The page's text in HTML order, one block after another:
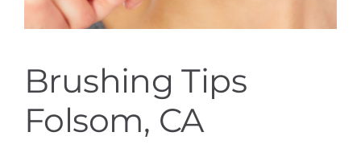
Brushing Tips
Folsom, CA